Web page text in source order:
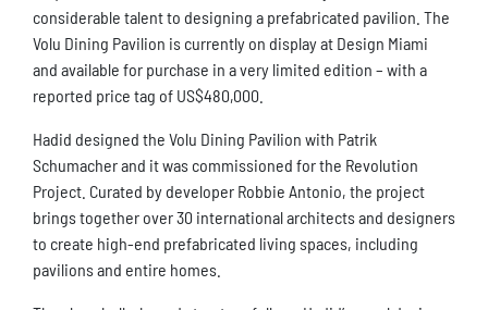
considerable talent to designing a prefabricated pavilion. The
Volu Dining Pavilion is currently on display at Design Miami
and available for purchase in a very limited edition – with a
reported price tag of US$480,000.
Hadid designed the Volu Dining Pavilion with Patrik
Schumacher and it was commissioned for the Revolution
Project. Curated by developer Robbie Antonio, the project
brings together over 30 international architects and designers
to create high-end prefabricated living spaces, including
pavilions and entire homes.